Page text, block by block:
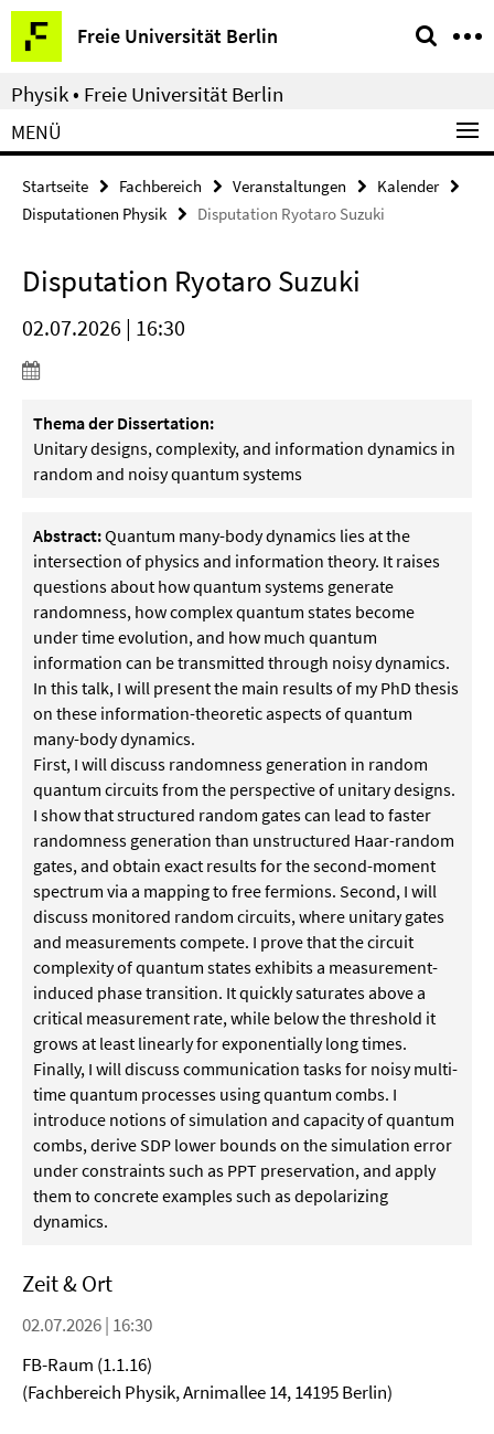
Springe
direkt
zu
Inhalt
Freie Universität Berlin
Service-
Navigation
Physik • Freie Universität Berlin
MENÜ
Startseite Fachbereich Veranstaltungen
Kalender
Disputationen Physik
Disputation Ryotaro Suzuki
Disputation Ryotaro Suzuki
02.07.2026 | 16:30
Thema der Dissertation:
Unitary designs, complexity, and information dynamics in
random and noisy quantum systems
Abstract:Quantum many-body dynamics lies at the
intersection of physics and information theory. It raises
questions about how quantum systems generate
randomness, how complex quantum states become
under time evolution, and how much quantum
information can be transmitted through noisy dynamics.
In this talk, I will present the main results of my PhD thesis
on these information-theoretic aspects of quantum
many-body dynamics.
First, I will discuss randomness generation in random
quantum circuits from the perspective of unitary designs.
I show that structured random gates can lead to faster
randomness generation than unstructured Haar-random
gates, and obtain exact results for the second-moment
spectrum via a mapping to free fermions. Second, I will
discuss monitored random circuits, where unitary gates
and measurements compete. I prove that the circuit
complexity of quantum states exhibits a measurement-
induced phase transition. It quickly saturates above a
critical measurement rate, while below the threshold it
grows at least linearly for exponentially long times.
Finally, I will discuss communication tasks for noisy multi-
time quantum processes using quantum combs. I
introduce notions of simulation and capacity of quantum
combs, derive SDP lower bounds on the simulation error
under constraints such as PPT preservation, and apply
them to concrete examples such as depolarizing
dynamics.
Zeit & Ort
02.07.2026 | 16:30
FB-Raum (1.1.16)
(Fachbereich Physik, Arnimallee 14, 14195 Berlin)